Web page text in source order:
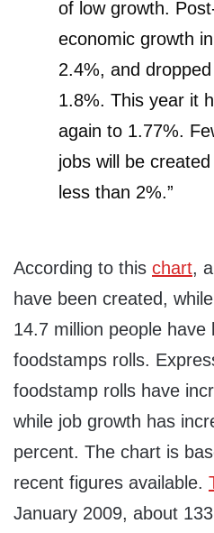
of low growth.
economic growth
2.4%, and
1.8%. This year it
again to 1.77%.
jobs will be
less than 2%.”
According to this chart,
have been created,
14.7 million people
foodstamps rolls.
foodstamp rolls have
while job growth has
percent. The chart is
recent figures available.
January 2009, about